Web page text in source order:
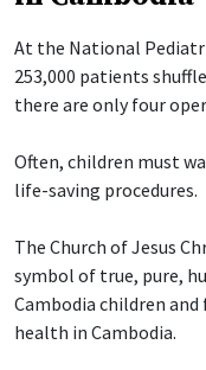
At the National
253,000 patients
there are only four
Often, children must
life-saving procedures.
The Church of Jesus
symbol of true, pure,
Cambodia children
health in Cambodia.